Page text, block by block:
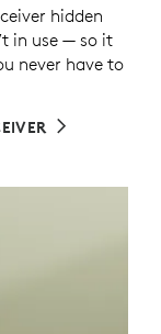
receiver
hidden
in use — so it
never have to